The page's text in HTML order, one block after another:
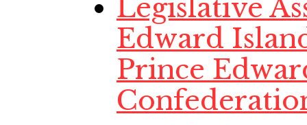
Legislative
Edward
Prince